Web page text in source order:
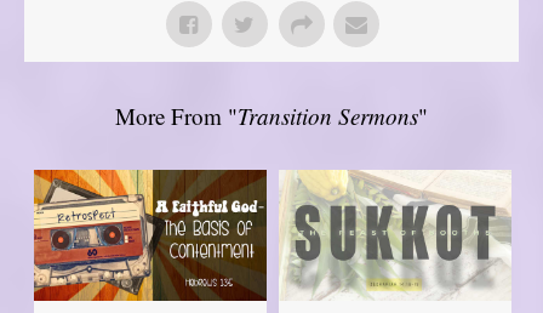
More From "Transition Sermons"